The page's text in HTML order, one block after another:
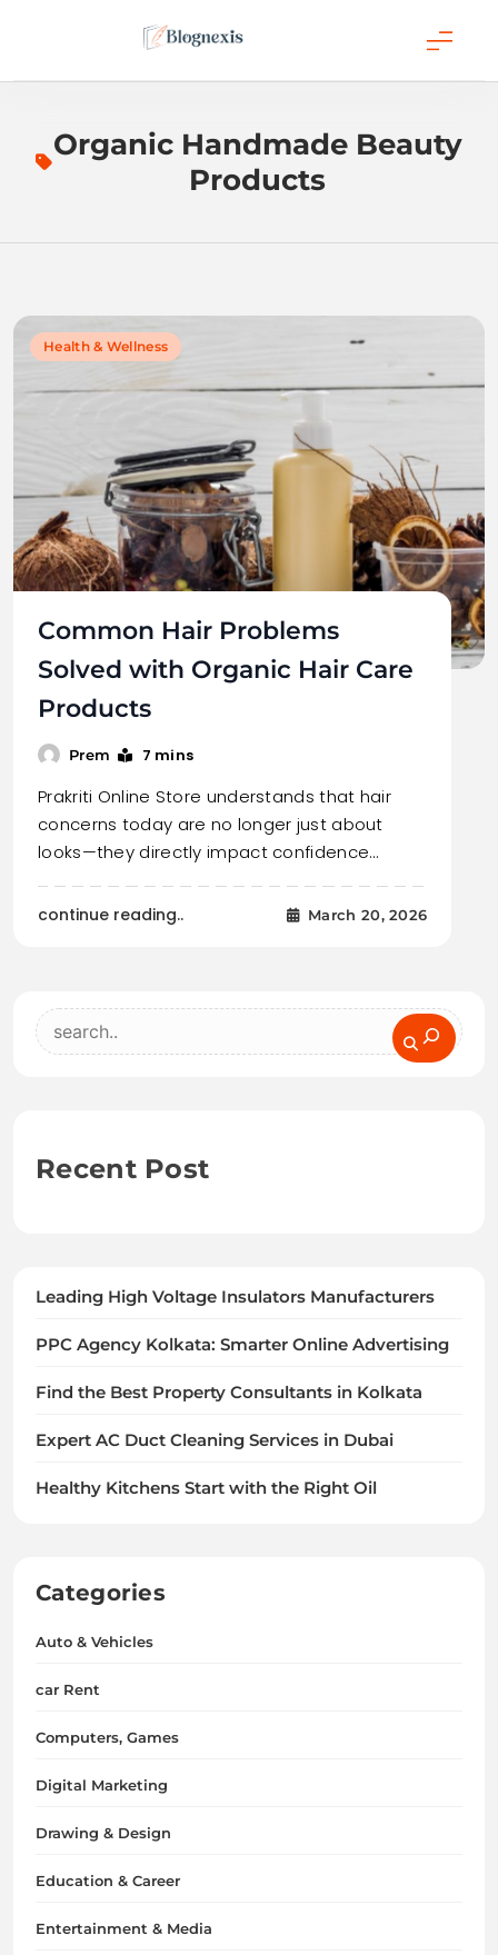
Blognexis
Organic Handmade Beauty
Products
Health & Wellness
Common Hair Problems
Solved with Organic Hair Care
Products
Prem 7 mins
Prakriti Online Store understands that hair
concerns today are no longer just about
looks—they directly impact confidence…
continue reading.. March 20, 2026
Search
Recent Post
Leading High Voltage Insulators Manufacturers
PPC Agency Kolkata: Smarter Online Advertising
Find the Best Property Consultants in Kolkata
Expert AC Duct Cleaning Services in Dubai
Healthy Kitchens Start with the Right Oil
Categories
Auto & Vehicles
car Rent
Computers, Games
Digital Marketing
Drawing & Design
Education & Career
Entertainment & Media